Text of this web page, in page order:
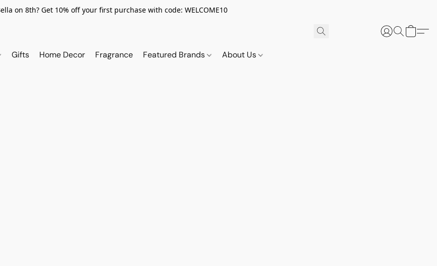
on 8th? Get 10% off your first purchase with code: WELCOME10
Gifts Home Decor Fragrance Featured Brands About Us